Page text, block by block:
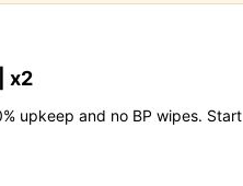
x2
upkeep and no BP wipes. Start